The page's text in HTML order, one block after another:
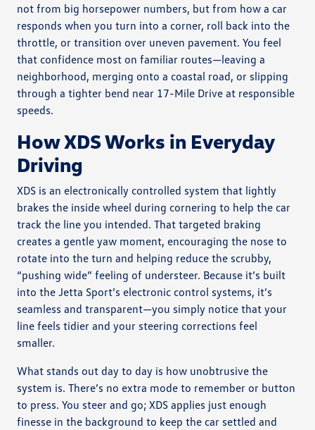
not from big horsepower numbers, but from how a car
responds when you turn into a corner, roll back into the
throttle, or transition over uneven pavement. You feel
that confidence most on familiar routes—leaving a
neighborhood, merging onto a coastal road, or slipping
through a tighter bend near 17-Mile Drive at responsible
speeds.
How XDS Works in Everyday
Driving
XDS is an electronically controlled system that lightly
brakes the inside wheel during cornering to help the car
track the line you intended. That targeted braking
creates a gentle yaw moment, encouraging the nose to
rotate into the turn and helping reduce the scrubby,
“pushing wide” feeling of understeer. Because it’s built
into the Jetta Sport’s electronic control systems, it’s
seamless and transparent—you simply notice that your
line feels tidier and your steering corrections feel
smaller.
What stands out day to day is how unobtrusive the
system is. There’s no extra mode to remember or button
to press. You steer and go; XDS applies just enough
finesse in the background to keep the car settled and